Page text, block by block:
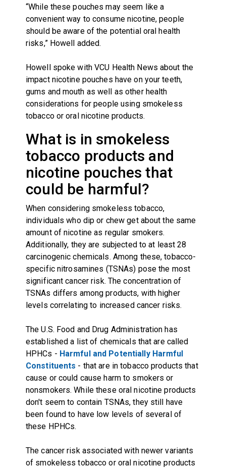
“While these pouches may seem like a
convenient way to consume nicotine, people
should be aware of the potential oral health
risks,” Howell added.
Howell spoke with VCU Health News about the
impact nicotine pouches have on your teeth,
gums and mouth as well as other health
considerations for people using smokeless
tobacco or oral nicotine products.
What is in smokeless
tobacco products and
nicotine pouches that
could be harmful?
When considering smokeless tobacco,
individuals who dip or chew get about the same
amount of nicotine as regular smokers.
Additionally, they are subjected to at least 28
carcinogenic chemicals. Among these, tobacco-
specific nitrosamines (TSNAs) pose the most
significant cancer risk. The concentration of
TSNAs differs among products, with higher
levels correlating to increased cancer risks.
The U.S. Food and Drug Administration has
established a list of chemicals that are called
HPHCs - Harmful and Potentially Harmful
Constituents - that are in tobacco products that
cause or could cause harm to smokers or
nonsmokers. While these oral nicotine products
don't seem to contain TSNAs, they still have
been found to have low levels of several of
these HPHCs.
The cancer risk associated with newer variants
of smokeless tobacco or oral nicotine products